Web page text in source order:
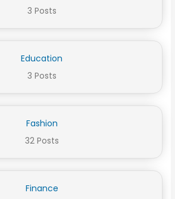
3 Posts
Education
3 Posts
Fashion
32 Posts
Finance